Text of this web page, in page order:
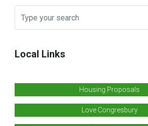
Local Links
Housing Proposals
Love Congresbury